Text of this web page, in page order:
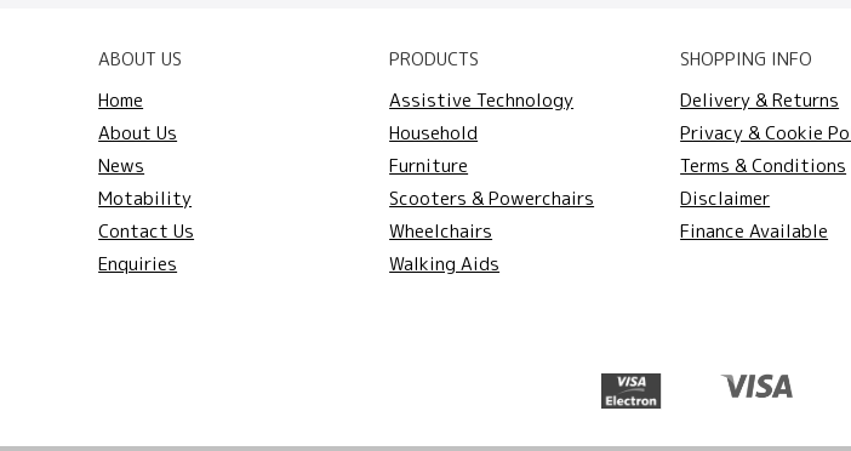
ABOUT US
Home
About Us
News
Motability
Contact Us
Enquiries
PRODUCTS
Assistive Technology
Household
Furniture
Scooters & Powerchairs
Wheelchairs
Walking Aids
SHOPPING INFO
Delivery & Returns
Privacy & Cookie
Terms & Conditions
Disclaimer
Finance Available